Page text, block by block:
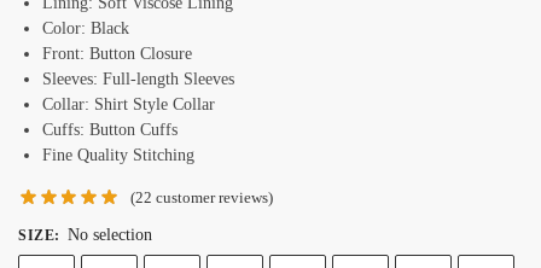
Color: Black
Front: Button Closure
Sleeves: Full-length Sleeves
Collar: Shirt Style Collar
Cuffs: Button Cuffs
Fine Quality Stitching
(22 customer reviews)
SIZE: No selection